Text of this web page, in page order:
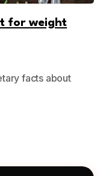
for weight
facts about